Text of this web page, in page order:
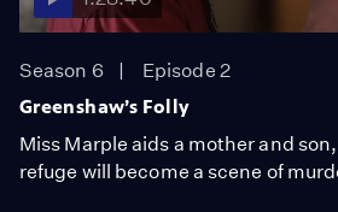
Season 6
Episode 2
Greenshaw’s Folly
Miss Marple aids a mother and
refuge will become a scene of